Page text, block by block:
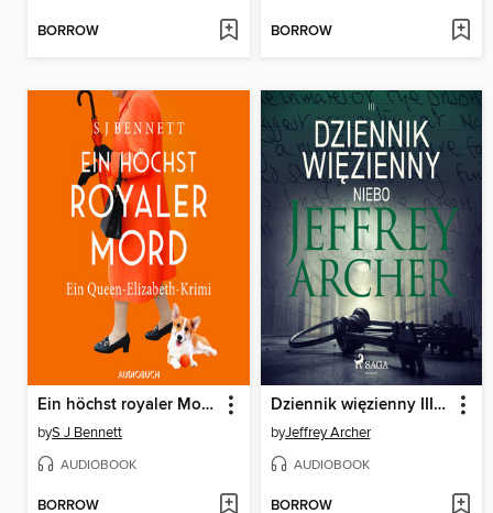
BORROW BORROW
Ein höchst royaler Mord--Ein Queen-Elizabeth-Krimi
byS J Bennett
AUDIOBOOK
BORROW
Dziennik więzienny III. Niebo
byJeffrey Archer
AUDIOBOOK
BORROW